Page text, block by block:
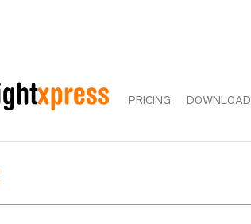
PRICING DOWNLOAD